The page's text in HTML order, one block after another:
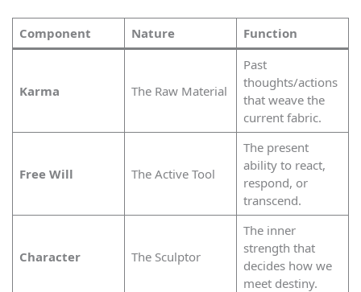
Component Nature Function
Karma The Raw Material
Past
thoughts/actions
that weave the
current fabric.
Free Will The Active Tool
The present
ability to react,
respond, or
transcend.
Character The Sculptor
The inner
strength that
decides how we
meet destiny.